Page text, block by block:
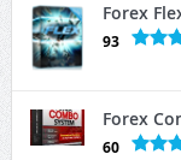
Forex
93
Forex
60